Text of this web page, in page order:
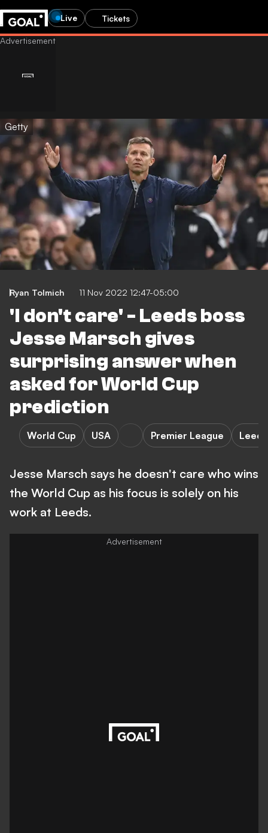
Live Tickets
Getty
Ryan Tolmich 11 Nov 2022 12:47-05:00
'I don't care' - Leeds boss
Jesse Marsch gives
surprising answer when
asked for World Cup
prediction
World Cup USA Premier League
Jesse Marsch says he doesn't care who wins
the World Cup as his focus is solely on his
work at Leeds.